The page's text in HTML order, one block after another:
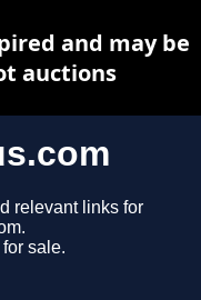
relevant links for
sale.
and may be
auctions